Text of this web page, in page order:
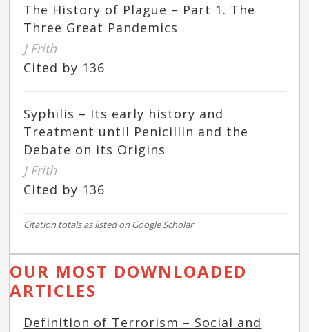
The History of Plague – Part 1. The
Three Great Pandemics
J Frith
Cited by 136
Syphilis – Its early history and
Treatment until Penicillin and the
Debate on its Origins
J Frith
Cited by 136
Citation totals as listed on Google Scholar
OUR MOST DOWNLOADED
ARTICLES
Definition of Terrorism – Social and